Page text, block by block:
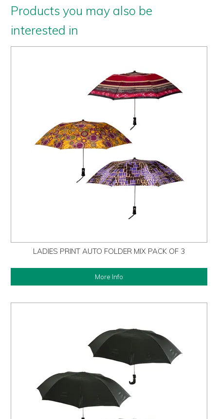
Products you may also be
interested in
LADIES PRINT AUTO FOLDER MIX PACK OF 3
More Info